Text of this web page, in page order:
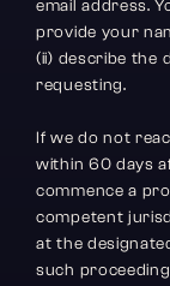
email address.
provide your
(ii) describe the
requesting.
If we do not
within 60 days
commence a
competent
at the
such